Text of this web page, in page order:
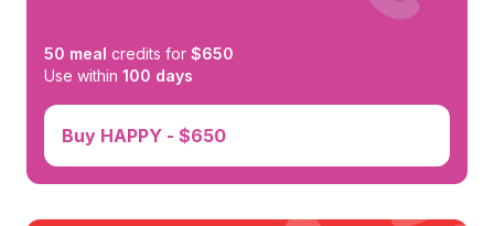
50 meal credits for $650
Use within 100 days
Buy HAPPY - $650